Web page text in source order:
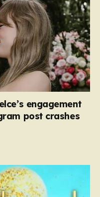
engagement
post crashes